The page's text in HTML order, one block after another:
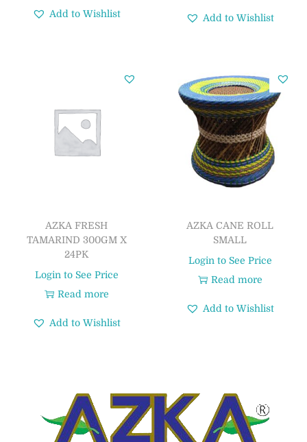
Add to Wishlist Add to Wishlist
AZKA FRESH
TAMARIND 300GM X
24PK
Login to See Price
Read more
Add to Wishlist
AZKA CANE ROLL
SMALL
Login to See Price
Read more
Add to Wishlist